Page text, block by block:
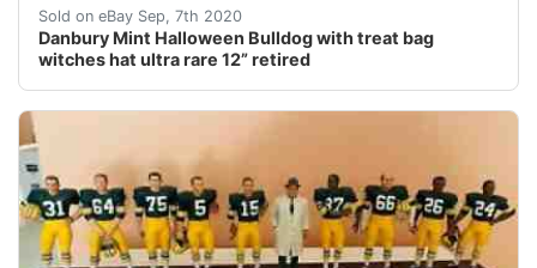
Sold on eBay Sep, 7th 2020
Danbury Mint Halloween Bulldog with treat bag
witches hat ultra rare 12” retired
This little bulldog is so adorable. It is a rare retired